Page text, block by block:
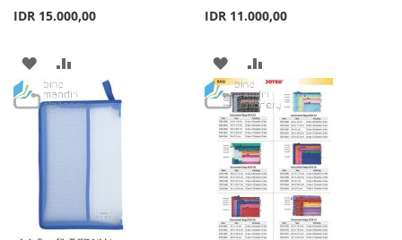
IDR 15.000,00
ADD
TO
TO
IDR 11.000,00
ADD
TO
WISH
LIST
TO
COMPARE